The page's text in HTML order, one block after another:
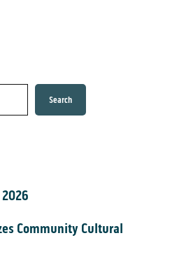
Search
Community Cultural